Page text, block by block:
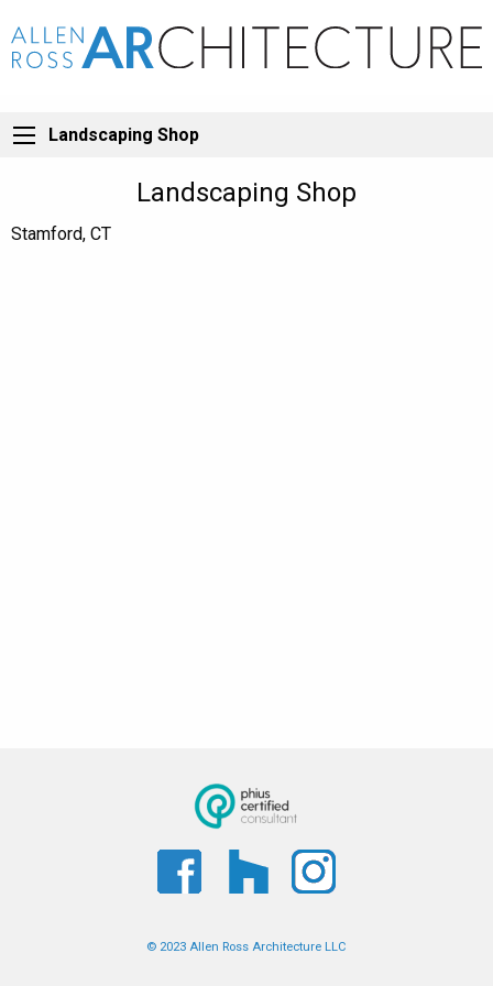
Landscaping Shop
Landscaping Shop
Stamford, CT
© 2023 Allen Ross Architecture LLC